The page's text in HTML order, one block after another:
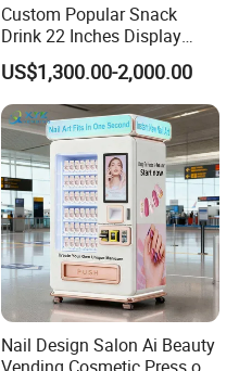
Custom Popular Snack
Drink 22 Inches Display
Screen Combo Vending
Machine for Foods and
Drinks
US$1,300.00-2,000.00
Nail Design Salon Ai Beauty